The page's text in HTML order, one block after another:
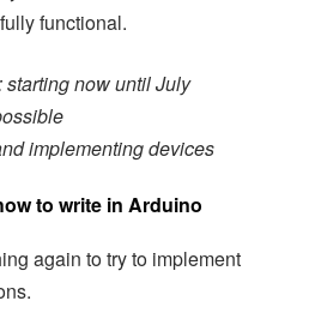
functional.
now until July
implementing devices
to write in Arduino
again to try to implement